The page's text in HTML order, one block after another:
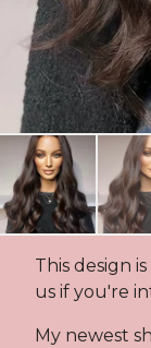
This design
us if you're
My newest